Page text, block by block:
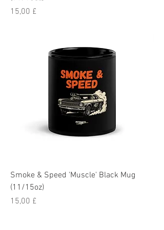
Pris
15,00 £
Smoke & Speed 'Muscle' Black Mug
(11/15oz)
Pris
15,00 £